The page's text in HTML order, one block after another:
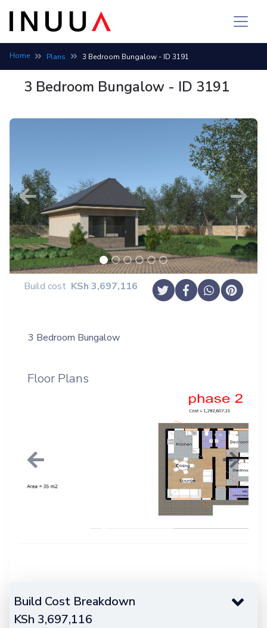
Home Plans 3 Bedroom Bungalow - ID 3191
3 Bedroom Bungalow - ID 3191
Previous Next
Build cost KSh 3,697,116
3 Bedroom Bungalow
Floor Plans
Previous Next
Build Cost Breakdown
KSh 3,697,116